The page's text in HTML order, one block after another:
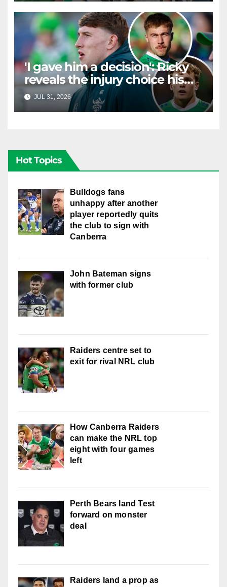
'I gave him a decision': Ricky
reveals the injury choice his
young star had to make
JUL 31, 2026 RAIDERCAST
Hot Topics
Bulldogs fans
unhappy after another
player reportedly quits
the club to sign with
Canberra
John Bateman signs
with former club
Raiders centre set to
exit for rival NRL club
How Canberra Raiders
can make the NRL top
eight with four games
left
Perth Bears land Test
forward on monster
deal
Raiders land a prop as